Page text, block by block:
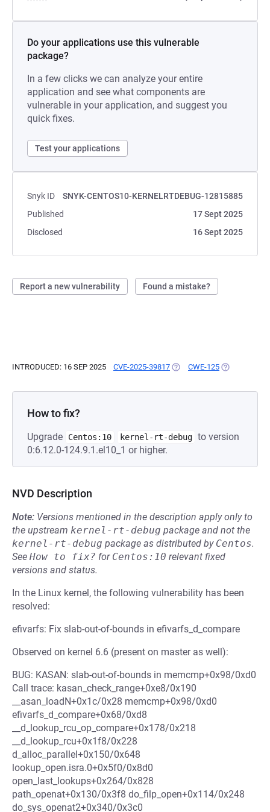
Do your applications use this vulnerable
package?
In a few clicks we can analyze your entire
application and see what components are
vulnerable in your application, and suggest you
quick fixes.
Test your applications
Snyk ID
SNYK-CENTOS10-KERNELRTDEBUG-12815885
Published
17 Sept 2025
Disclosed
16 Sept 2025
Report a new vulnerability Found a mistake?
INTRODUCED: 16 SEP 2025 CVE-2025-39817 (OPENS IN A NEW TAB)
CWE-125 (OPENS IN A
How to fix?
Upgrade Centos:10 kernel-rt-debug to version
0:6.12.0-124.9.1.el10_1 or higher.
NVD Description
Note: Versions mentioned in the description apply only to
the upstream kernel-rt-debug package and not the
kernel-rt-debug package as distributed by Centos.
See How to fix? for Centos:10 relevant fixed
versions and status.
In the Linux kernel, the following vulnerability has been
resolved:
efivarfs: Fix slab-out-of-bounds in efivarfs_d_compare
Observed on kernel 6.6 (present on master as well):
BUG: KASAN: slab-out-of-bounds in memcmp+0x98/0xd0
Call trace: kasan_check_range+0xe8/0x190
__asan_loadN+0x1c/0x28 memcmp+0x98/0xd0
efivarfs_d_compare+0x68/0xd8
__d_lookup_rcu_op_compare+0x178/0x218
__d_lookup_rcu+0x1f8/0x228
d_alloc_parallel+0x150/0x648
lookup_open.isra.0+0x5f0/0x8d0
open_last_lookups+0x264/0x828
path_openat+0x130/0x3f8 do_filp_open+0x114/0x248
do_sys_openat2+0x340/0x3c0